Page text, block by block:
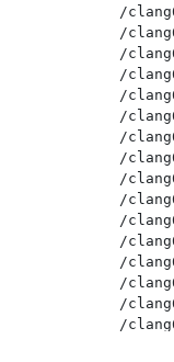
/
/
/
/
/
/
/
/
/
/
/
/
/
/
/
/